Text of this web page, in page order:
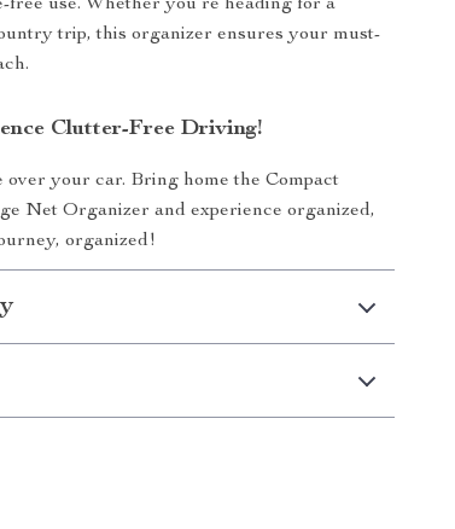
free use. Whether you’re heading for a
trip, this organizer ensures your must-
Clutter-Free Driving!
over your car. Bring home the Compact
Net Organizer and experience organized,
organized!